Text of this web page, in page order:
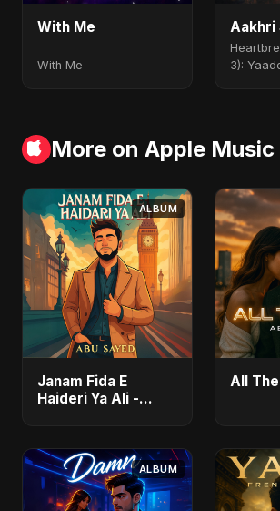
With Me
With Me
Aakhri
3):
More on Apple Music
ALBUM
Janam Fida E
Haideri Ya Ali -
All
ALBUM